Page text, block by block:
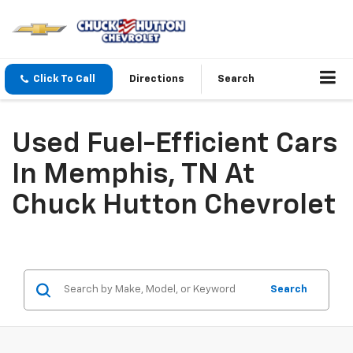
Click To Call Directions Search
Used Fuel-Efficient Cars
In Memphis, TN At
Chuck Hutton Chevrolet
Search